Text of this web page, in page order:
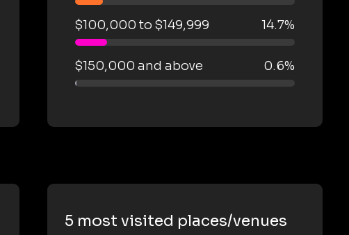
$100,000 to $149,999 14.7%
$150,000 and above 0.6%
5 most visited places/venues